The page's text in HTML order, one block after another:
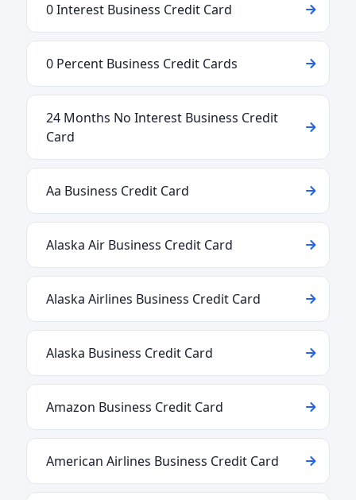
0 Interest Business Credit Card
0 Percent Business Credit Cards
24 Months No Interest Business Credit
Card
Aa Business Credit Card
Alaska Air Business Credit Card
Alaska Airlines Business Credit Card
Alaska Business Credit Card
Amazon Business Credit Card
American Airlines Business Credit Card